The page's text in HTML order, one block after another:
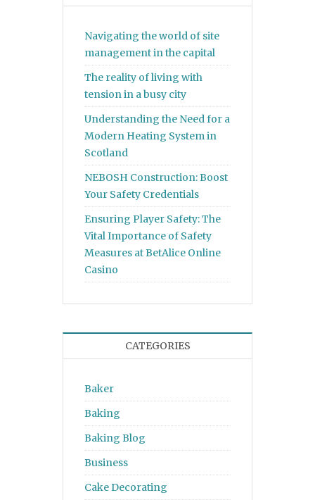
Navigating the world of site
management in the capital
The reality of living with
tension in a busy city
Understanding the Need for a
Modern Heating System in
Scotland
NEBOSH Construction: Boost
Your Safety Credentials
Ensuring Player Safety: The
Vital Importance of Safety
Measures at BetAlice Online
Casino
CATEGORIES
Baker
Baking
Baking Blog
Business
Cake Decorating